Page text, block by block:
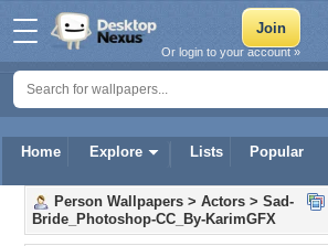
Home Explore Lists Popular
Or login to your account »
Person Wallpapers > Actors > Sad-
Bride_Photoshop-CC_By-KarimGFX